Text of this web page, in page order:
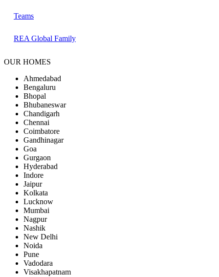
Teams
REA Global Family
OUR HOMES
Ahmedabad
Bengaluru
Bhopal
Bhubaneswar
Chandigarh
Chennai
Coimbatore
Gandhinagar
Goa
Gurgaon
Hyderabad
Indore
Jaipur
Kolkata
Lucknow
Mumbai
Nagpur
Nashik
New Delhi
Noida
Pune
Vadodara
Visakhapatnam